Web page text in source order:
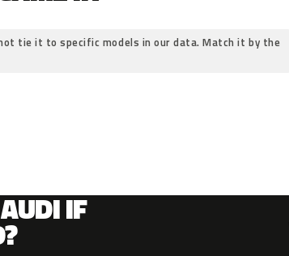
tie it to specific models in our data. Match it by the
IF